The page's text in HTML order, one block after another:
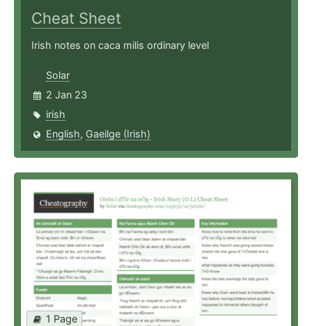
Cheat Sheet
Irish notes on caca milis ordinary level
Solar
2 Jan 23
irish
English, Gaeilge (Irish)
1 Page